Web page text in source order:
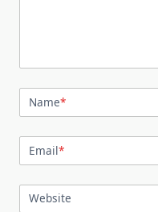
Name*
Email*
Website